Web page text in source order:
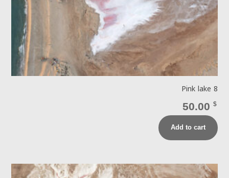
Pink lake 8
50.00 $
Add to cart